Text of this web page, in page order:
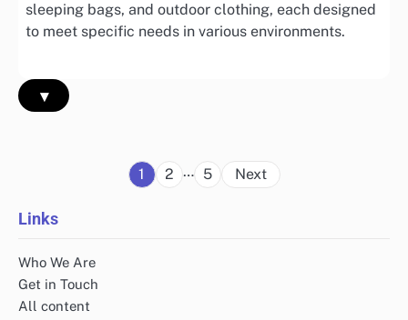
sleeping bags, and outdoor clothing, each designed
to meet specific needs in various environments.
▾
Posts
1 2 … 5 Next
Links
Who We Are
Get in Touch
All content